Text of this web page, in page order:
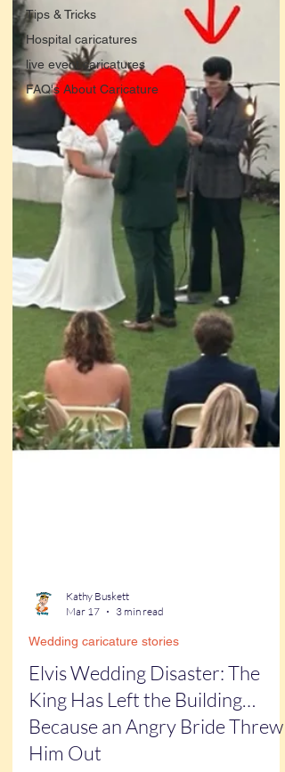
Tips & Tricks
Hospital caricatures
live event caricatures
FAQ's About Caricature
Mar 17
3 min read
Wedding caricature stories
Elvis Wedding Disaster: The
King Has Left the Building…
Because an Angry Bride Threw